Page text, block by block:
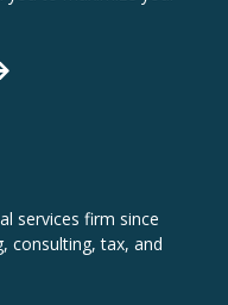
services firm since
consulting, tax, and